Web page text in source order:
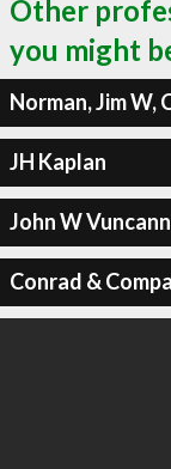
Other
you might
Norman, Jim W,
JH Kaplan
John W
Conrad &